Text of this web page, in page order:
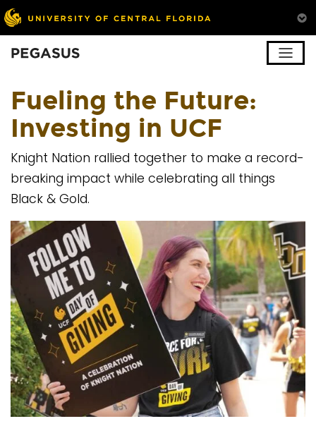
Fueling the Future:
Investing in UCF
Knight Nation rallied together to make a record-
breaking impact while celebrating all things
Black & Gold.